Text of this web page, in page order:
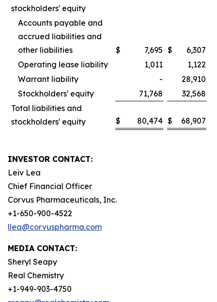
stockholders' equity
Accounts payable and
accrued liabilities and
other liabilities
$ 7,695 $
6,307
Operating lease liability
1,011
1,122
Warrant liability
-
28,910
Stockholders' equity
71,768
32,568
Total liabilities and
stockholders' equity
$ 80,474 $ 68,907
INVESTOR CONTACT:
Leiv Lea
Chief Financial Officer
Corvus Pharmaceuticals, Inc.
+1-650-900-4522
llea@corvuspharma.com
MEDIA CONTACT:
Sheryl Seapy
Real Chemistry
+1-949-903-4750